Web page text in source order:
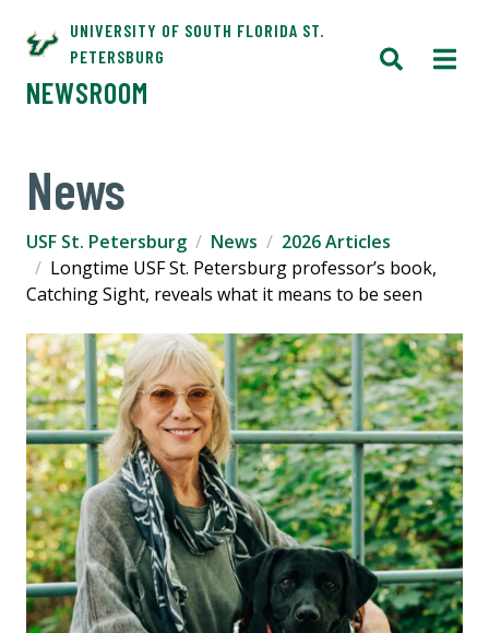
UNIVERSITY OF SOUTH FLORIDA ST.
PETERSBURG
NEWSROOM
News
USF St. Petersburg News
2026 Articles
Longtime USF St. Petersburg professor’s book,
Catching Sight, reveals what it means to be seen